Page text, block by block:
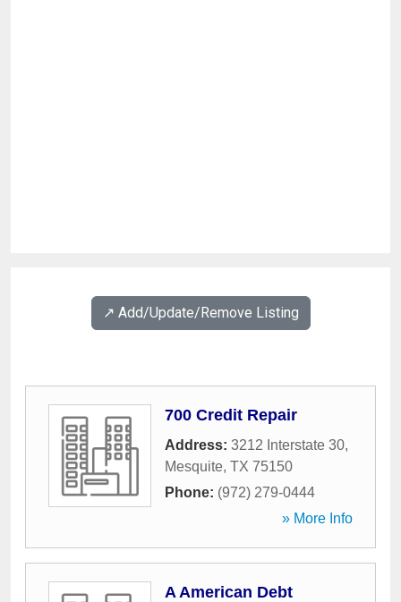
↗️ Add/Update/Remove Listing
700 Credit Repair
Address: 3212 Interstate 30,
Mesquite, TX 75150
Phone: (972) 279-0444
» More Info
A American Debt